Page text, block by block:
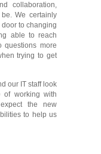
collaboration,
We certainly
to changing
able to reach
questions more
trying to get
our IT staff look
of working with
the new
to help us